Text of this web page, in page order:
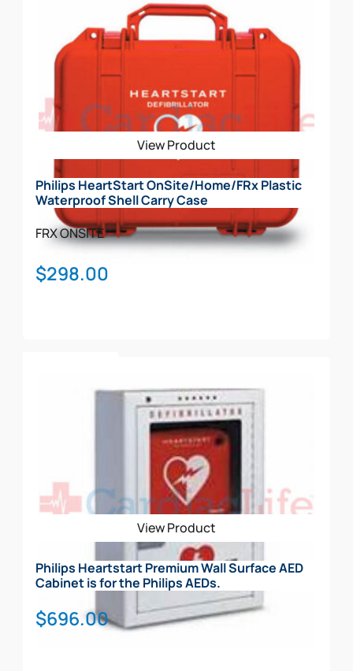
has
multiple
variants.
options
may
be
chosen
the
product
page
View Product
Philips HeartStart OnSite/Home/FRx Plastic
Waterproof Shell Carry Case
FRXONSITE
$298.00
View Product
Philips Heartstart Premium Wall Surface AED
Cabinet is for the Philips AEDs.
$696.00